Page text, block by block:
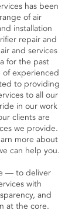
has been
of air
installation
repair and
and services
for the past
of experienced
to providing
to all our
in our work
clients are
we provide.
more about
can help you.
— to deliver
with
and
at the core.